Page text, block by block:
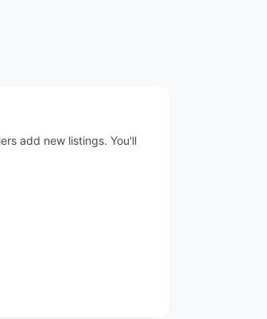
add new listings. You'll